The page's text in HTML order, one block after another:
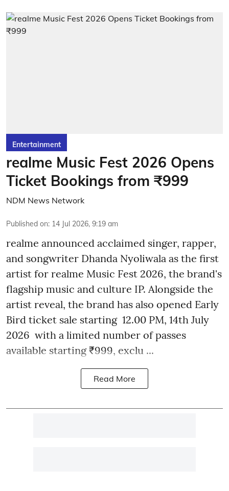
Entertainment
realme Music Fest 2026 Opens
Ticket Bookings from ₹999
NDM News Network
Published on: 14 Jul 2026, 9:19 am
realme announced acclaimed singer, rapper,
and songwriter Dhanda Nyoliwala as the first
artist for realme Music Fest 2026, the brand's
flagship music and culture IP. Alongside the
artist reveal, the brand has also opened Early
Bird ticket sale starting 12.00 PM, 14th July
2026 with a limited number of passes
available starting ₹999, exclu ...
Read More